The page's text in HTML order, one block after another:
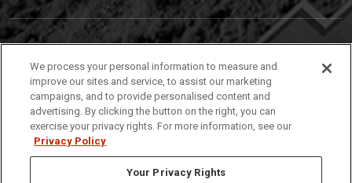
(208) 282-4636
921 South 8th Avenue | Pocatello, Idaho, 83209
We process your personal information to measure and
improve our sites and service, to assist our marketing
campaigns, and to provide personalised content and
advertising. By clicking the button on the right, you can
exercise your privacy rights. For more information, see our
Privacy Policy
Your Privacy Rights